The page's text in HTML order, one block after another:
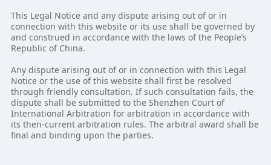
This Legal Notice and any dispute arising out of or in
connection with this website or its use shall be governed by
and construed in accordance with the laws of the People’s
Republic of China.
Any dispute arising out of or in connection with this Legal
Notice or the use of this website shall first be resolved
through friendly consultation. If such consultation fails, the
dispute shall be submitted to the Shenzhen Court of
International Arbitration for arbitration in accordance with
its then-current arbitration rules. The arbitral award shall be
final and binding upon the parties.